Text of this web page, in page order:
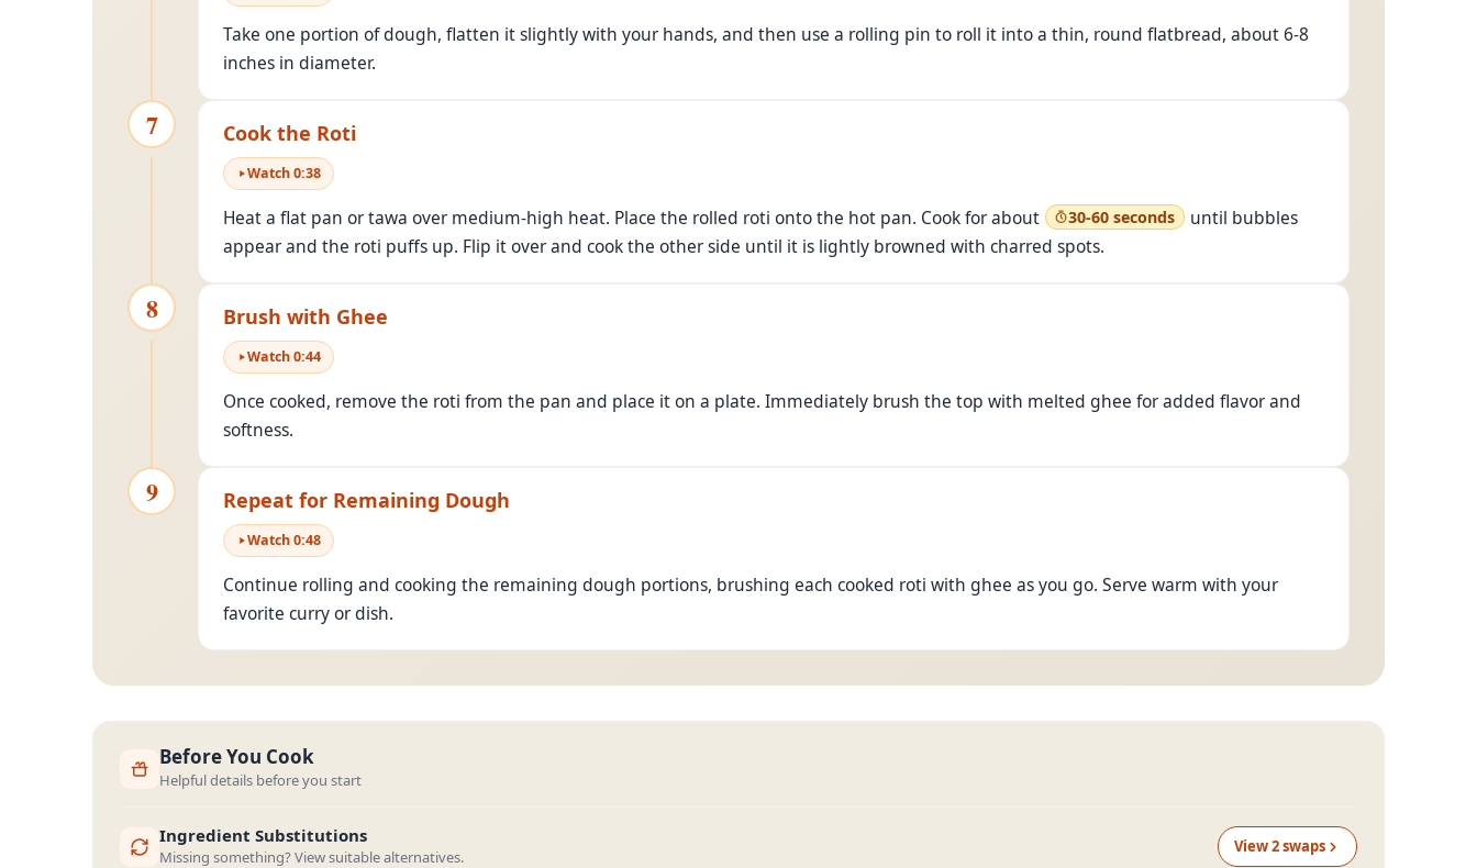
Take one portion of dough, flatten it slightly with your hands, and then use a rolling pin to roll it into a thin, round flatbread, about 6-8
inches in diameter.
7 Cook the Roti
Watch0:38
Heat a flat pan or tawa over medium-high heat. Place the rolled roti onto the hot pan. Cook for about 30-60 seconds
until bubbles
appear and the roti puffs up. Flip it over and cook the other side until it is lightly browned with charred spots.
8 Brush with Ghee
Watch0:44
Once cooked, remove the roti from the pan and place it on a plate. Immediately brush the top with melted ghee for added flavor and
softness.
9 Repeat for Remaining Dough
Watch0:48
Continue rolling and cooking the remaining dough portions, brushing each cooked roti with ghee as you go. Serve warm with your
favorite curry or dish.
Before You Cook
Helpful details before you start
Ingredient Substitutions
Missing something? View suitable alternatives.
View2swaps